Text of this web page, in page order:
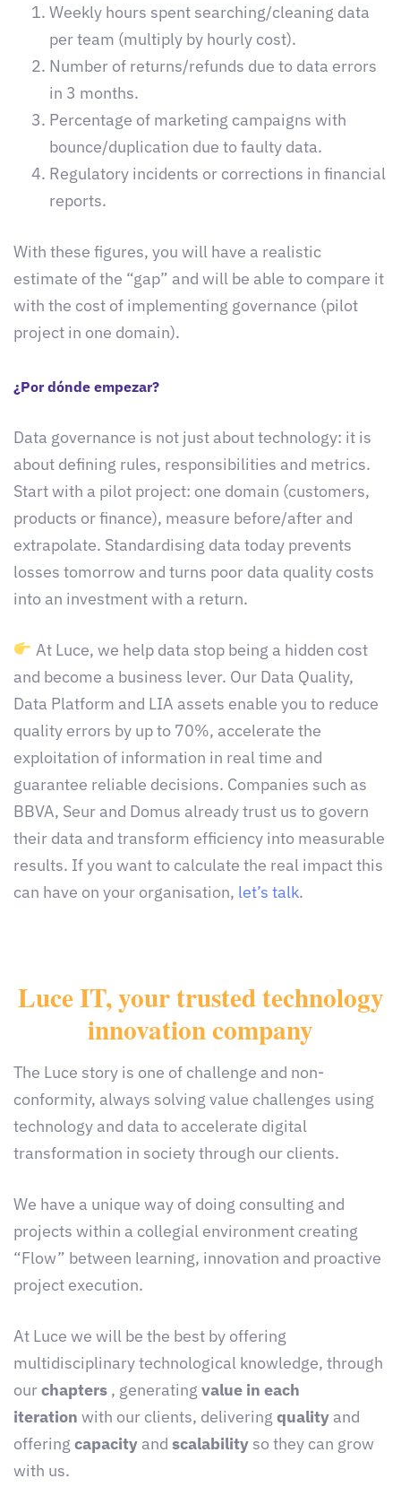
Weekly hours spent searching/cleaning data
per team (multiply by hourly cost).
Number of returns/refunds due to data errors
in 3 months.
Percentage of marketing campaigns with
bounce/duplication due to faulty data.
Regulatory incidents or corrections in financial
reports.
With these figures, you will have a realistic
estimate of the “gap” and will be able to compare it
with the cost of implementing governance (pilot
project in one domain).
¿Por dónde empezar?
Data governance is not just about technology: it is
about defining rules, responsibilities and metrics.
Start with a pilot project: one domain (customers,
products or finance), measure before/after and
extrapolate. Standardising data today prevents
losses tomorrow and turns poor data quality costs
into an investment with a return.
At Luce, we help data stop being a hidden cost
and become a business lever. Our Data Quality,
Data Platform and LIA assets enable you to reduce
quality errors by up to 70%, accelerate the
exploitation of information in real time and
guarantee reliable decisions. Companies such as
BBVA, Seur and Domus already trust us to govern
their data and transform efficiency into measurable
results. If you want to calculate the real impact this
can have on your organisation, let’s talk.
Luce IT, your trusted technology
innovation company
The Luce story is one of challenge and non-
conformity, always solving value challenges using
technology and data to accelerate digital
transformation in society through our clients.
We have a unique way of doing consulting and
projects within a collegial environment creating
“Flow” between learning, innovation and proactive
project execution.
At Luce we will be the best by offering
multidisciplinary technological knowledge, through
ourchapters , generating value in each
iteration with our clients, delivering quality and
offering capacity and scalability so they can grow
with us.